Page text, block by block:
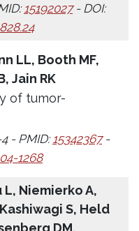
15192027- DOI:
LL, Booth MF,
Jain RK
of tumor-
- PMID:15342367-
1268
L, Niemierko A,
S, Held